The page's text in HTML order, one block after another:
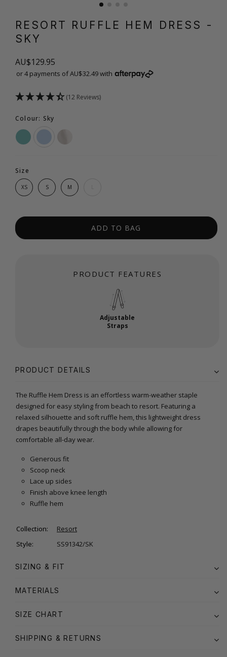
RESORT RUFFLE HEM DRESS -
SKY
AU$129.95
or 4 payments of AU$32.49 with
(12 Reviews)
Colour: Sky
Size
XS S M
ADD TO BAG
PRODUCT FEATURES
Adjustable
Straps
PRODUCT DETAILS
The Ruffle Hem Dress is an effortless warm-weather staple
designed for easy styling from beach to resort. Featuring a
relaxed silhouette and soft ruffle hem, this lightweight dress
drapes beautifully through the body while allowing for
comfortable all-day wear.
Generous fit
Scoop neck
Lace up sides
Finish above knee length
Ruffle hem
Collection:
Resort
Style:
SS91342/SK
SIZING & FIT
MATERIALS
SIZE CHART
SHIPPING & RETURNS